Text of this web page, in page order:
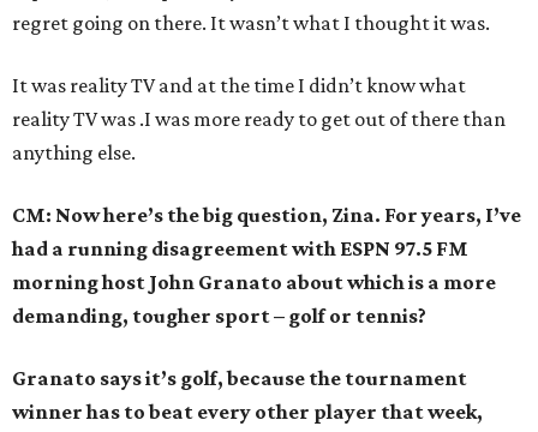
regret going on there. It wasn’t what I thought it was.
It was reality TV and at the time I didn’t know what
reality TV was .I was more ready to get out of there than
anything else.
CM: Now here’s the big question, Zina. For years, I’ve
had a running disagreement with ESPN 97.5 FM
morning host John Granato about which is a more
demanding, tougher sport – golf or tennis?
Granato says it’s golf, because the tournament
winner has to beat every other player that week,